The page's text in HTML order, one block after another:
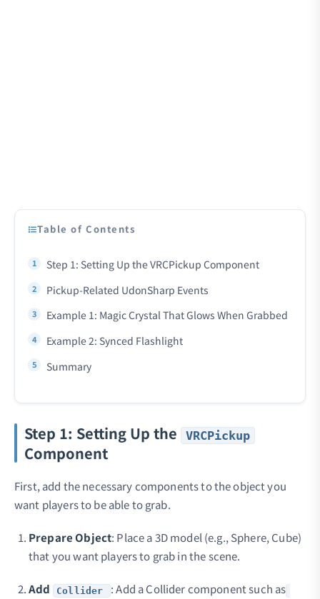
Table of Contents
Step 1: Setting Up the VRCPickup Component
Pickup-Related UdonSharp Events
Example 1: Magic Crystal That Glows When Grabbed
Example 2: Synced Flashlight
Summary
Step 1: Setting Up the VRCPickup
Component
First, add the necessary components to the object you
want players to be able to grab.
Prepare Object: Place a 3D model (e.g., Sphere, Cube)
that you want players to grab in the scene.
Add Collider : Add a Collider component such as